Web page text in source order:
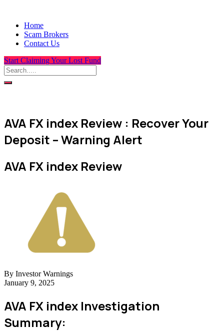
Home
Scam Brokers
Contact Us
Start Claiming Your Lost Fund
AVA FX index Review : Recover Your
Deposit – Warning Alert
AVA FX index Review
By Investor Warnings
January 9, 2025
AVA FX index Investigation
Summary: